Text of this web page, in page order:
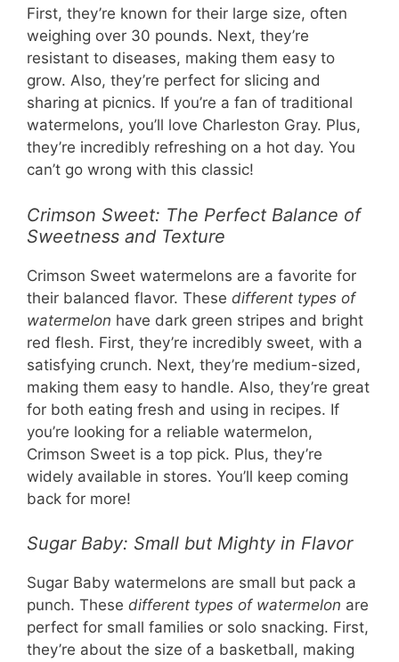
First, they’re known for their large size, often
weighing over 30 pounds. Next, they’re
resistant to diseases, making them easy to
grow. Also, they’re perfect for slicing and
sharing at picnics. If you’re a fan of traditional
watermelons, you’ll love Charleston Gray. Plus,
they’re incredibly refreshing on a hot day. You
can’t go wrong with this classic!
Crimson Sweet: The Perfect Balance of
Sweetness and Texture
Crimson Sweet watermelons are a favorite for
their balanced flavor. These different types of
watermelon have dark green stripes and bright
red flesh. First, they’re incredibly sweet, with a
satisfying crunch. Next, they’re medium-sized,
making them easy to handle. Also, they’re great
for both eating fresh and using in recipes. If
you’re looking for a reliable watermelon,
Crimson Sweet is a top pick. Plus, they’re
widely available in stores. You’ll keep coming
back for more!
Sugar Baby: Small but Mighty in Flavor
Sugar Baby watermelons are small but pack a
punch. These different types of watermelon are
perfect for small families or solo snacking. First,
they’re about the size of a basketball, making